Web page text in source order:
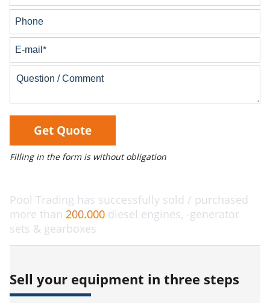
Get Quote
Filling in the form is without obligation
Pool Trading has successfully sold / purchased
more than 200.000 diesel engines, -generator
sets & gearboxes
Sell your equipment in three steps